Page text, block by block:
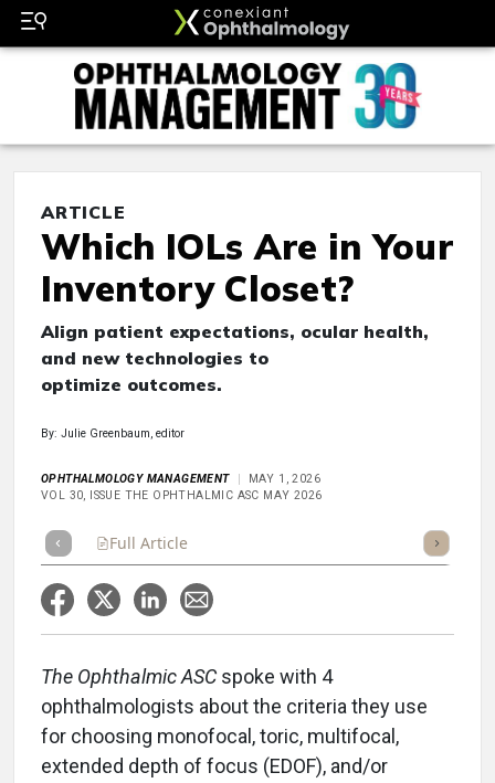
ARTICLE
Which IOLs Are in Your
Inventory Closet?
Align patient expectations, ocular health,
and new technologies to
optimize outcomes.
By: Julie Greenbaum, editor
OPHTHALMOLOGY MANAGEMENT
MAY 1, 2026
VOL 30, ISSUE THE OPHTHALMIC ASC MAY 2026
Full Article Listen
The Ophthalmic ASC spoke with 4
ophthalmologists about the criteria they use
for choosing monofocal, toric, multifocal,
extended depth of focus (EDOF), and/or